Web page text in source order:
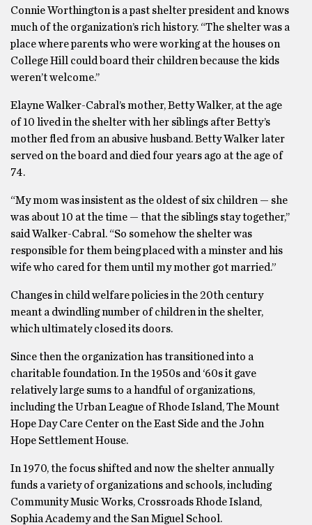
Connie Worthington is a past shelter president and knows
much of the organization’s rich history. “The shelter was a
place where parents who were working at the houses on
College Hill could board their children because the kids
weren’t welcome.’’
Elayne Walker-Cabral’s mother, Betty Walker, at the age
of 10 lived in the shelter with her siblings after Betty’s
mother fled from an abusive husband. Betty Walker later
served on the board and died four years ago at the age of
74.
“My mom was insistent as the oldest of six children — she
was about 10 at the time — that the siblings stay together,’’
said Walker-Cabral. “So somehow the shelter was
responsible for them being placed with a minster and his
wife who cared for them until my mother got married.”
Changes in child welfare policies in the 20th century
meant a dwindling number of children in the shelter,
which ultimately closed its doors.
Since then the organization has transitioned into a
charitable foundation. In the 1950s and ‘60s it gave
relatively large sums to a handful of organizations,
including the Urban League of Rhode Island, The Mount
Hope Day Care Center on the East Side and the John
Hope Settlement House.
In 1970, the focus shifted and now the shelter annually
funds a variety of organizations and schools, including
Community Music Works, Crossroads Rhode Island,
Sophia Academy and the San Miguel School.